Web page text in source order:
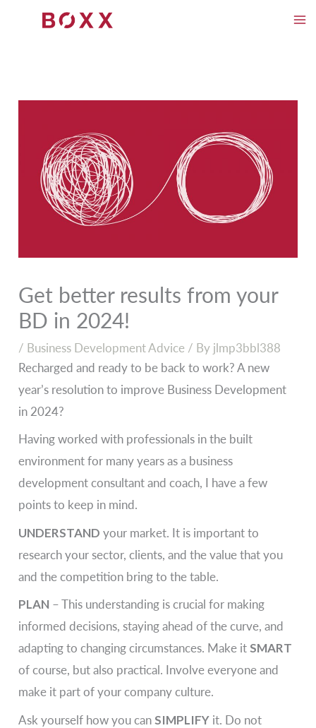
Get better results from your
BD in 2024!
/ Business Development Advice / By jlmp3bbl388
Recharged and ready to be back to work? A new
year’s resolution to improve Business Development
in 2024?
Having worked with professionals in the built
environment for many years as a business
development consultant and coach, I have a few
points to keep in mind.
UNDERSTAND your market. It is important to
research your sector, clients, and the value that you
and the competition bring to the table.
PLAN – This understanding is crucial for making
informed decisions, staying ahead of the curve, and
adapting to changing circumstances. Make itSMART
of course, but also practical. Involve everyone and
make it part of your company culture.
Ask yourself how you canSIMPLIFY it. Do not